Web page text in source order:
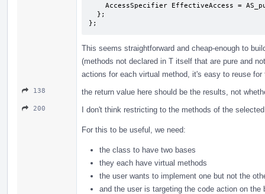
};
This seems straightforward and cheap-enough to
(methods not declared in T itself that are pure and
actions for each virtual method, it's easy to reuse for
138 the return value here should be the results, not
200 I don't think restricting to the methods of the
For this to be useful, we need:
the class to have two bases
they each have virtual methods
the user wants to implement one but not the
and the user is targeting the code action on the